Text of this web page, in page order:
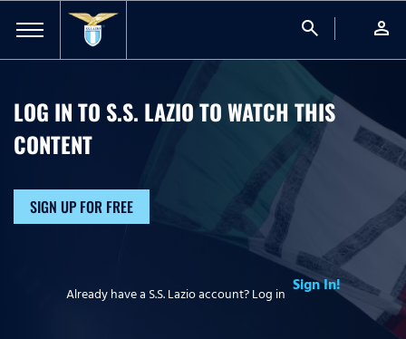
search person
LOG IN TO S.S. LAZIO TO WATCHTHIS
CONTENT
SIGN UP FOR FREE
Already have a S.S. Lazio account? Log in Sign In!